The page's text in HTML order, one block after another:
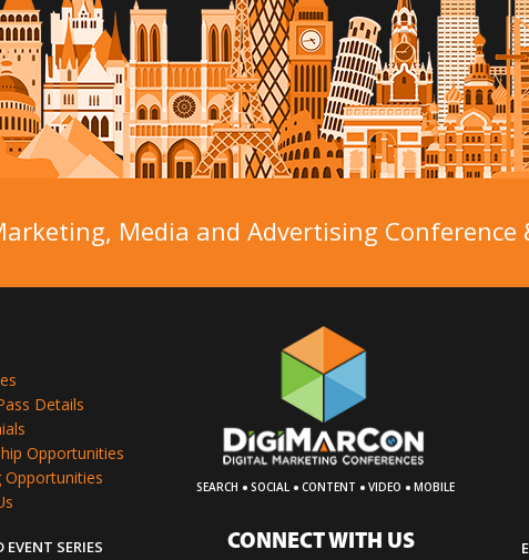
Media and Advertising
Details
Opportunities
Opportunities
EVENT SERIES
SEARCH · SOCIAL · CONTENT · VIDEO · MOBILE
CONNECT WITH US